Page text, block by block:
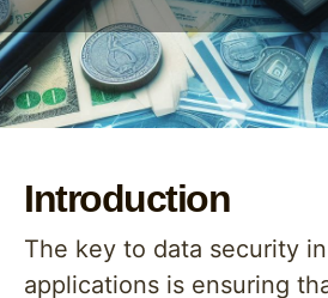
Introduction
The key to data security
applications is ensuring